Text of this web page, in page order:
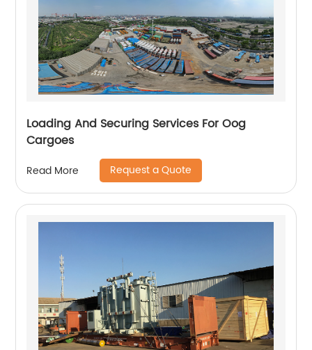
Loading And Securing Services For Oog
Cargoes
Read More Request a Quote